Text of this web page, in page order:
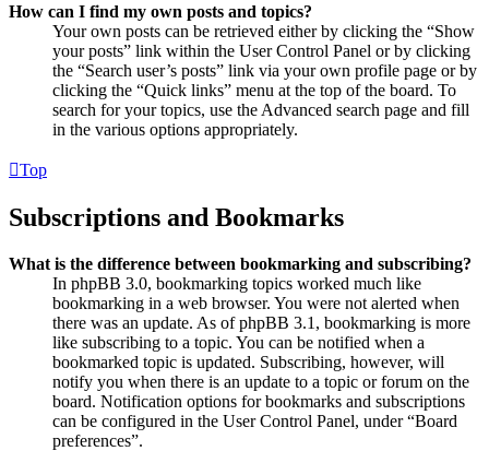
How can I find my own posts and topics?
Your own posts can be retrieved either by clicking the “Show
your posts” link within the User Control Panel or by clicking
the “Search user’s posts” link via your own profile page or by
clicking the “Quick links” menu at the top of the board. To
search for your topics, use the Advanced search page and fill
in the various options appropriately.
Top
Subscriptions and Bookmarks
What is the difference between bookmarking and subscribing?
In phpBB 3.0, bookmarking topics worked much like
bookmarking in a web browser. You were not alerted when
there was an update. As of phpBB 3.1, bookmarking is more
like subscribing to a topic. You can be notified when a
bookmarked topic is updated. Subscribing, however, will
notify you when there is an update to a topic or forum on the
board. Notification options for bookmarks and subscriptions
can be configured in the User Control Panel, under “Board
preferences”.